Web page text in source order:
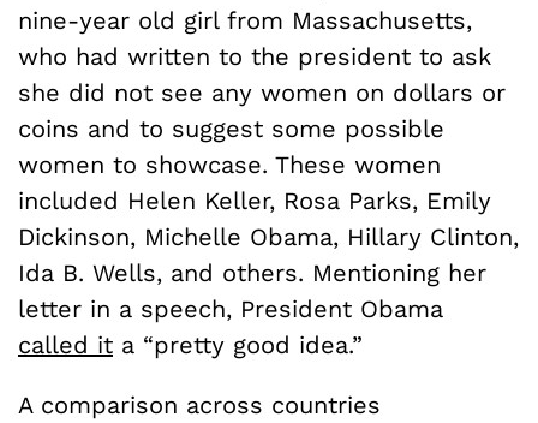
nine-year old girl from Massachusetts,
who had written to the president to ask
she did not see any women on dollars or
coins and to suggest some possible
women to showcase. These women
included Helen Keller, Rosa Parks, Emily
Dickinson, Michelle Obama, Hillary Clinton,
Ida B. Wells, and others. Mentioning her
letter in a speech, President Obama
called it a “pretty good idea.”
A comparison across countries